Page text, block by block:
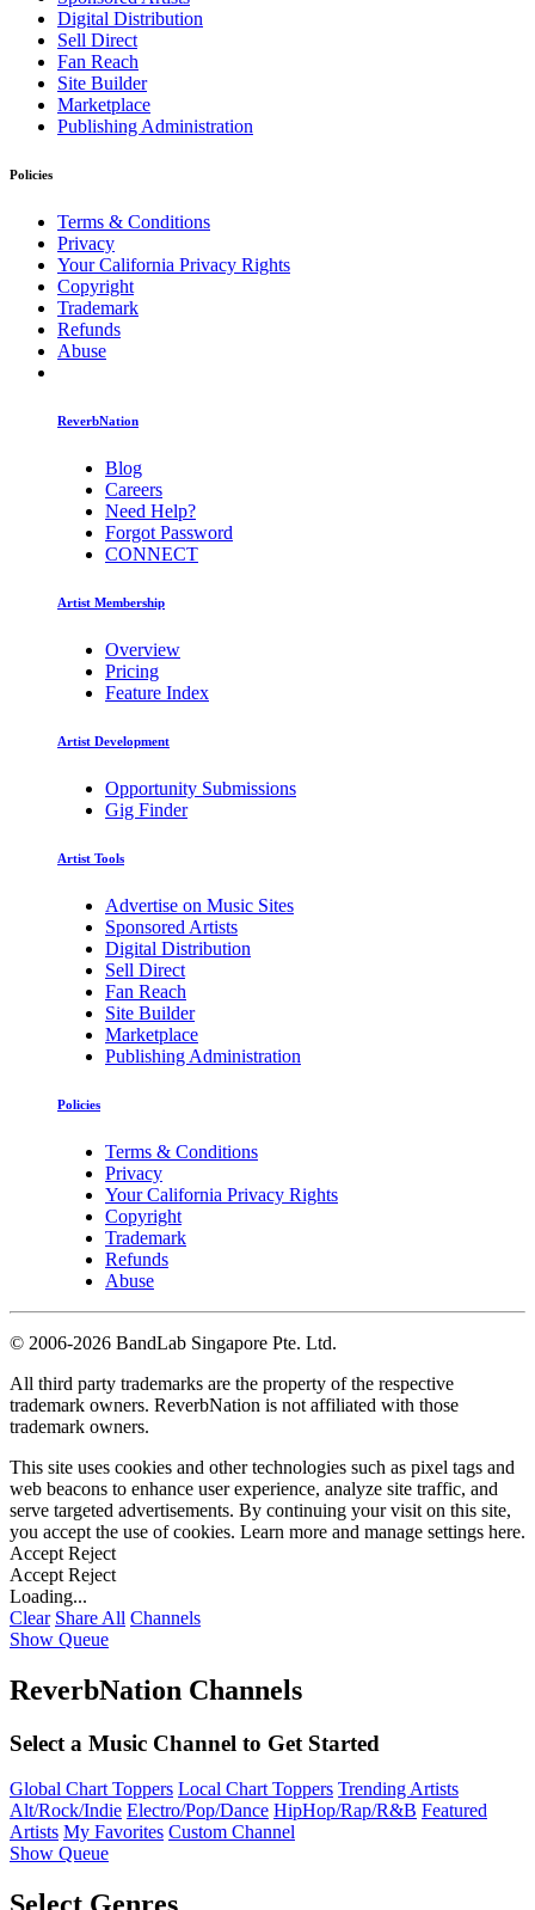
Digital Distribution
Sell Direct
Fan Reach
Site Builder
Marketplace
Publishing Administration
Policies
Terms & Conditions
Privacy
Your California Privacy Rights
Copyright
Trademark
Refunds
Abuse
ReverbNation
Blog
Careers
Need Help?
Forgot Password
CONNECT
Artist Membership
Overview
Pricing
Feature Index
Artist Development
Opportunity Submissions
Gig Finder
Artist Tools
Advertise on Music Sites
Sponsored Artists
Digital Distribution
Sell Direct
Fan Reach
Site Builder
Marketplace
Publishing Administration
Policies
Terms & Conditions
Privacy
Your California Privacy Rights
Copyright
Trademark
Refunds
Abuse
© 2006-2026 BandLab Singapore Pte. Ltd.
All third party trademarks are the property of the respective
trademark owners. ReverbNation is not affiliated with those
trademark owners.
This site uses cookies and other technologies such as pixel tags and
web beacons to enhance user experience, analyze site traffic, and
serve targeted advertisements. By continuing your visit on this site,
you accept the use of cookies. Learn more and manage settings here.
Accept Reject
Accept Reject
Loading...
Clear Share All Channels
Show Queue
ReverbNation Channels
Select a Music Channel to Get Started
Global Chart Toppers Local Chart Toppers Trending Artists
Alt/Rock/Indie Electro/Pop/Dance HipHop/Rap/R&B Featured
Artists My Favorites Custom Channel
Show Queue